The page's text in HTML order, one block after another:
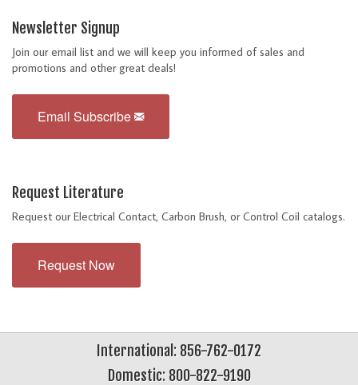
Newsletter Signup
Join our email list and we will keep you informed of sales and
promotions and other great deals!
Email Subscribe
Request Literature
Request our Electrical Contact, Carbon Brush, or Control Coil catalogs.
Request Now
International: 856-762-0172
Domestic: 800-822-9190